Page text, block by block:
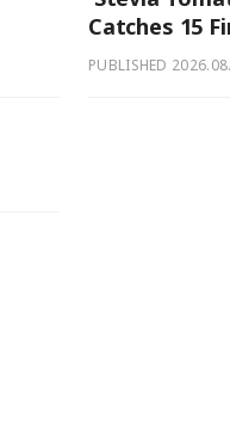
Catches 15
PUBLISHED